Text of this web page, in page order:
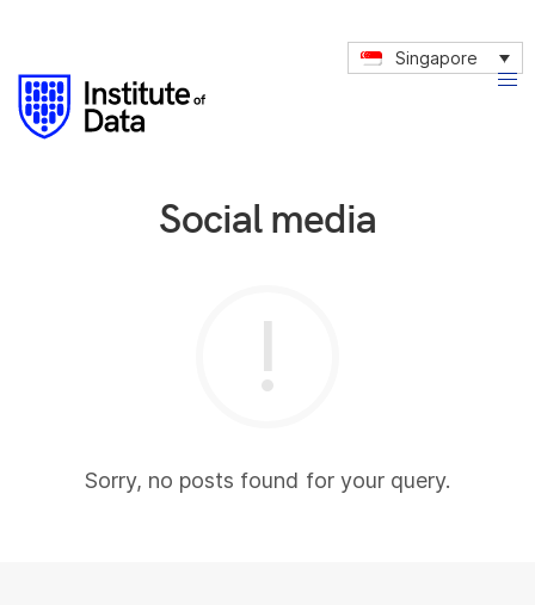
Singapore
Social media
Sorry, no posts found for your query.